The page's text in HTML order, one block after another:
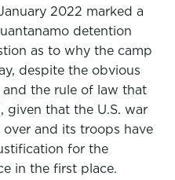
2022 marked a
detention
as to why the camp
despite the obvious
the rule of law that
given that the U.S. war
and its troops have
for the
in the first place.